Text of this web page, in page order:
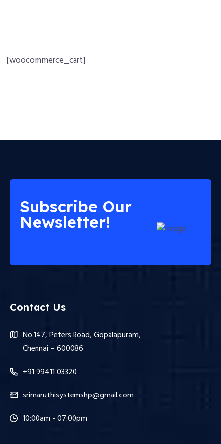
[woocommerce_cart]
Subscribe Our
Newsletter!
Contact Us
No.147, Peters Road, Gopalapuram,
Chennai – 600086
+91 99411 03320
srimaruthisystemshp@gmail.com
10:00am - 07:00pm